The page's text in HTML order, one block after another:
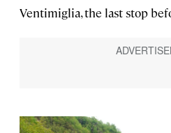
Ventimiglia, the last stop